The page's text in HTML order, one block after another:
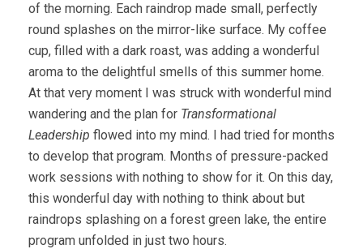
of the morning. Each raindrop made small, perfectly
round splashes on the mirror-like surface. My coffee
cup, filled with a dark roast, was adding a wonderful
aroma to the delightful smells of this summer home.
At that very moment I was struck with wonderful mind
wandering and the plan for Transformational
Leadership flowed into my mind. I had tried for months
to develop that program. Months of pressure-packed
work sessions with nothing to show for it. On this day,
this wonderful day with nothing to think about but
raindrops splashing on a forest green lake, the entire
program unfolded in just two hours.